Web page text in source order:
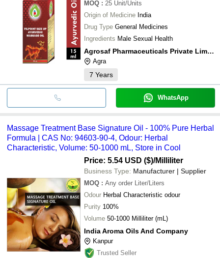
MOQ : 25 Unit/Units
Origin of Medicine India
Drug Type General Medicines
Ingredients Male Sexual Health
Agrosaf Pharmaceuticals Private Limited
Agra
7 Years
WhatsApp
Massage Treatment Base Signature Oil - 100% Pure Herbal
Formula | CAS No: 94603-90-4, Odour: Herbal
Characteristic, Volume: 50-1000 mL, Store in Cool
Price: 5.54 USD ($)/Milliliter
Business Type: Manufacturer | Supplier
MOQ : Any order Liter/Liters
Odour Herbal Characteristic odour
Purity 100%
Volume 50-1000 Milliliter (mL)
India Aroma Oils And Company
Kanpur
Trusted Seller